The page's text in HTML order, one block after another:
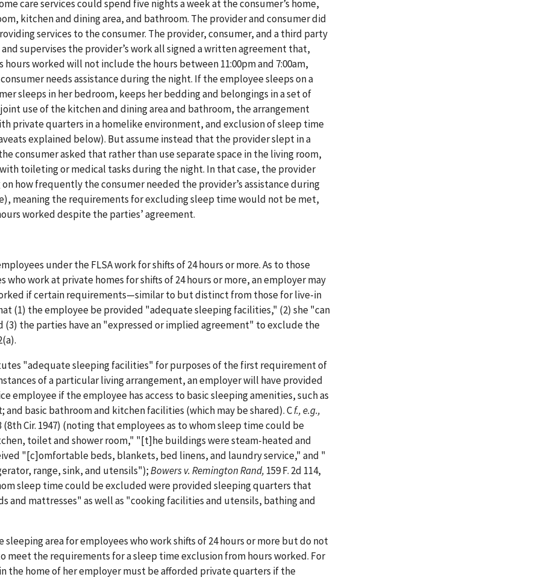
care services could spend five nights a week at the consumer’s home,
kitchen and dining area, and bathroom. The provider and consumer did
services to the consumer. The provider, consumer, and a third party
supervises the provider’s work all signed a written agreement that,
worked will not include the hours between 11:00pm and 7:00am,
needs assistance during the night. If the employee sleeps on a
sleeps in her bedroom, keeps her bedding and belongings in a set of
use of the kitchen and dining area and bathroom, the arrangement
private quarters in a homelike environment, and exclusion of sleep time
explained below). But assume instead that the provider slept in a
consumer asked that rather than use separate space in the living room,
toileting or medical tasks during the night. In that case, the provider
how frequently the consumer needed the provider’s assistance during
meaning the requirements for excluding sleep time would not be met,
worked despite the parties’ agreement.
under the FLSA work for shifts of 24 hours or more. As to those
work at private homes for shifts of 24 hours or more, an employer may
if certain requirements—similar to but distinct from those for live-in
(1) the employee be provided "adequate sleeping facilities," (2) she "can
the parties have an "expressed or implied agreement" to exclude the
"adequate sleeping facilities" for purposes of the first requirement of
of a particular living arrangement, an employer will have provided
employee if the employee has access to basic sleeping amenities, such as
basic bathroom and kitchen facilities (which may be shared). Cf., e.g.,
(8th Cir. 1947) (noting that employees as to whom sleep time could be
toilet and shower room," "[t]he buildings were steam-heated and
"[c]omfortable beds, blankets, bed linens, and laundry service," and "
range, sink, and utensils");Bowers v. Remington Rand, 159 F. 2d 114,
sleep time could be excluded were provided sleeping quarters that
and mattresses" as well as "cooking facilities and utensils, bathing and
area for employees who work shifts of 24 hours or more but do not
meet the requirements for a sleep time exclusion from hours worked. For
the home of her employer must be afforded private quarters if the